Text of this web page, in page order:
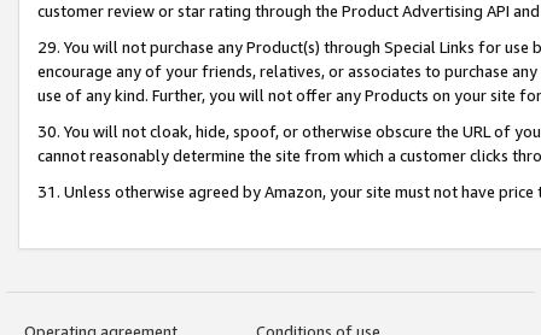
customer review or star rating through the Product Advertising API
29. You will not purchase any Product(s) through Special Links for
encourage any of your friends, relatives, or associates to purchase
use of any kind. Further, you will not offer any Products on your site
30. You will not cloak, hide, spoof, or otherwise obscure the URL of
cannot reasonably determine the site from which a customer clicks
31. Unless otherwise agreed by Amazon, your site must not have